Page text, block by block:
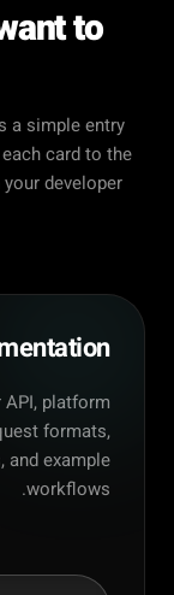
to
a simple entry
card to the
developer
platform
formats,
and example
workflows.